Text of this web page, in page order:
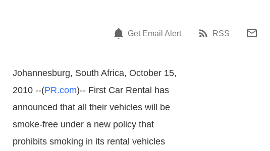
Get Email Alert RSS
Johannesburg, South Africa, October 15,
2010 --(PR.com)-- First Car Rental has
announced that all their vehicles will be
smoke-free under a new policy that
prohibits smoking in its rental vehicles